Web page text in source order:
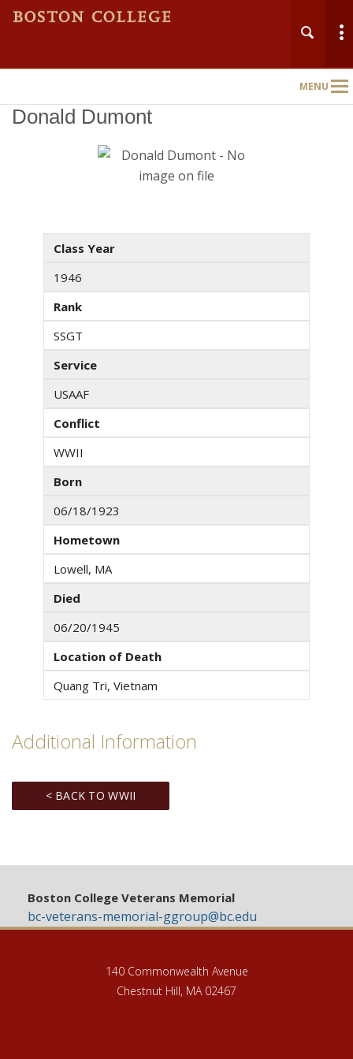
MENU
Main
Nav
Donald Dumont
Class Year
1946
Rank
SSGT
Service
USAAF
Conflict
WWII
Born
06/18/1923
Hometown
Lowell, MA
Died
06/20/1945
Location of Death
Quang Tri, Vietnam
Additional Information
< BACK TO WWII
Boston College Veterans Memorial
bc-veterans-memorial-ggroup@bc.edu
140 Commonwealth Avenue
Chestnut Hill, MA 02467